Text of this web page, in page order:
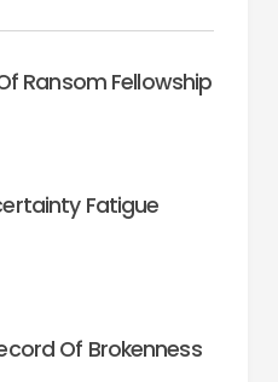
Ransom Fellowship
Fatigue
Of Brokenness